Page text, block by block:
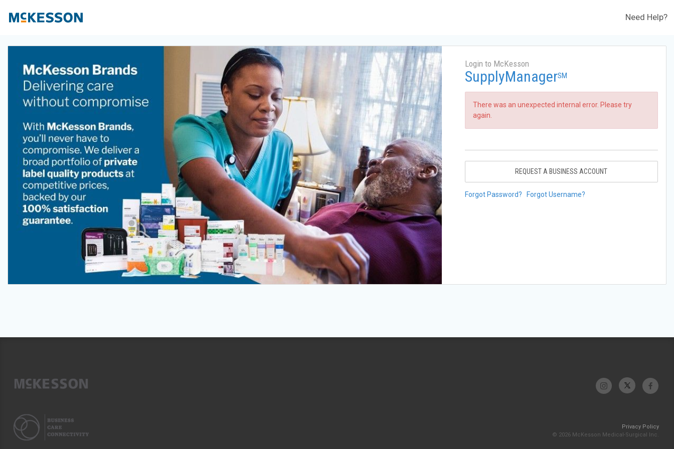
Need Help?
Login to McKesson
SupplyManagerSM
There was an unexpected internal error. Please try
again.
REQUEST A BUSINESS ACCOUNT
Forgot Password? Forgot Username?
Privacy Policy
© 2026 McKesson Medical-Surgical Inc.